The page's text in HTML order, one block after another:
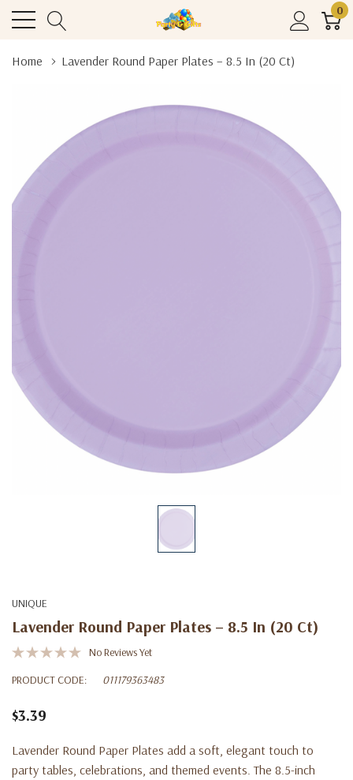
0
Home Lavender Round Paper Plates – 8.5 In (20 Ct)
UNIQUE
Lavender Round Paper Plates – 8.5 In (20 Ct)
No Reviews Yet
PRODUCT CODE:
011179363483
$3.39
Lavender Round Paper Plates add a soft, elegant touch to
party tables, celebrations, and themed events. The 8.5-inch